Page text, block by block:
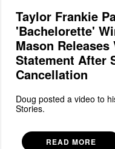
Taylor Frankie
'Bachelorette'
Mason Releases
Statement After
Cancellation
Doug posted a video to
Stories.
READ MORE